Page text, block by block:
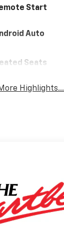
Start
Auto
Seats
Highlights...